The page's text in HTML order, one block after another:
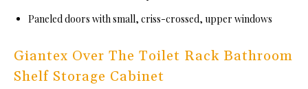
Paneled doors with small, criss-crossed, upper windows
Giantex Over The Toilet Rack Bathroom
Shelf Storage Cabinet